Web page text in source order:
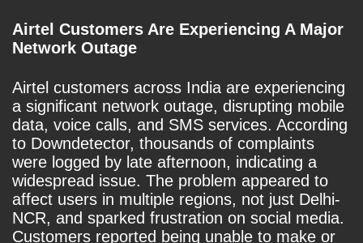
Airtel Customers Are Experiencing A Major
Network Outage
Airtel customers across India are experiencing
a significant network outage, disrupting mobile
data, voice calls, and SMS services. According
to Downdetector, thousands of complaints
were logged by late afternoon, indicating a
widespread issue. The problem appeared to
affect users in multiple regions, not just Delhi-
NCR, and sparked frustration on social media.
Customers reported being unable to make or